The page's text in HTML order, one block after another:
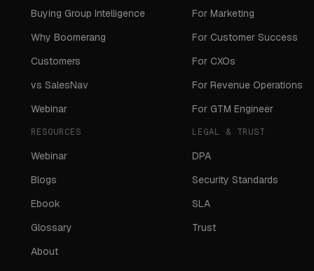
Buying Group Intelligence
Why Boomerang
Customers
vs SalesNav
Webinar
For Marketing
For Customer Success
For CXOs
For Revenue Operations
For GTM Engineer
RESOURCES
Webinar
Blogs
Ebook
Glossary
About
LEGAL & TRUST
DPA
Security Standards
SLA
Trust